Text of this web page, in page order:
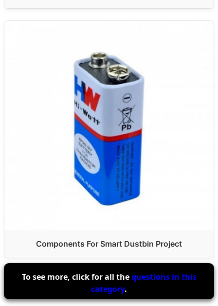
Components For Smart Dustbin Project
To see more, click for all thequestions in this
category.